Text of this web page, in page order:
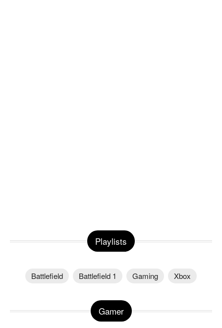
Playlists
Battlefield Battlefield 1 Gaming Xbox
Gamer